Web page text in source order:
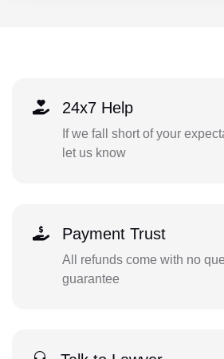
24x7 Help
If we fall short of your
let us know
Payment Trust
All refunds come with no
guarantee